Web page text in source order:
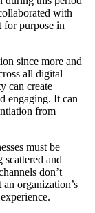
with
for purpose in
since more and
all digital
can create
engaging. It can
from
must be
and
don’t
organization’s